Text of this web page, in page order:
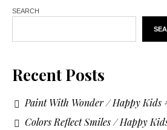
SEARCH
Recent Posts
Paint With Wonder / Happy Kids
Colors Reflect Smiles / Happy